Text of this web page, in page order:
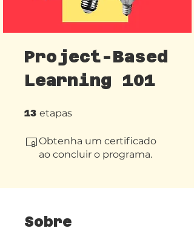
Project-Based
Learning 101
13 etapas
Obtenha um certificado
ao concluir o programa.
Sobre